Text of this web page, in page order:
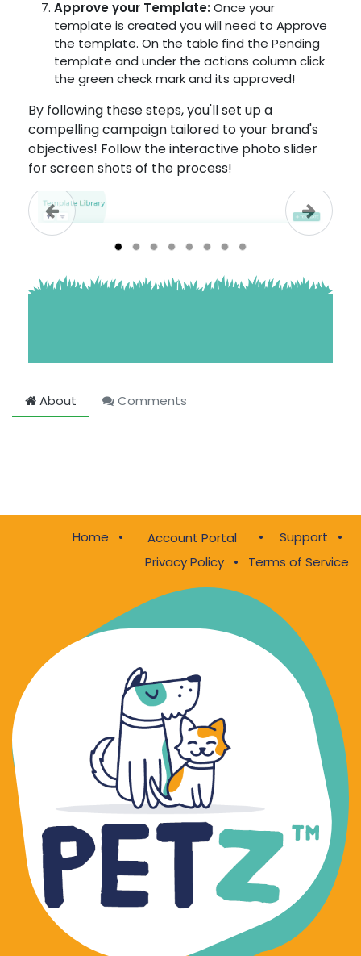
Approve your Template:Once your
template is created you will need to Approve
the template. On the table find the Pending
template and under the actions column click
the green check mark and its approved!
By following these steps, you'll set up a
compelling campaign tailored to your brand's
objectives! Follow the interactive photo slider
for screen shots of the process!
Previous Next
About Comments
Home • Account Portal • Support
•
Privacy Policy
• Terms of Service